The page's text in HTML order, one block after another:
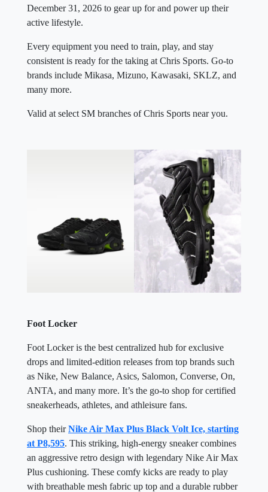
December 31, 2026 to gear up for and power up their
active lifestyle.
Every equipment you need to train, play, and stay
consistent is ready for the taking at Chris Sports. Go-to
brands include Mikasa, Mizuno, Kawasaki, SKLZ, and
many more.
Valid at select SM branches of Chris Sports near you.
Foot Locker
Foot Locker is the best centralized hub for exclusive
drops and limited-edition releases from top brands such
as Nike, New Balance, Asics, Salomon, Converse, On,
ANTA, and many more. It’s the go-to shop for certified
sneakerheads, athletes, and athleisure fans.
Shop theirNike Air Max Plus Black Volt Ice, starting
at P8,595. This striking, high-energy sneaker combines
an aggressive retro design with legendary Nike Air Max
Plus cushioning. These comfy kicks are ready to play
with breathable mesh fabric up top and a durable rubber